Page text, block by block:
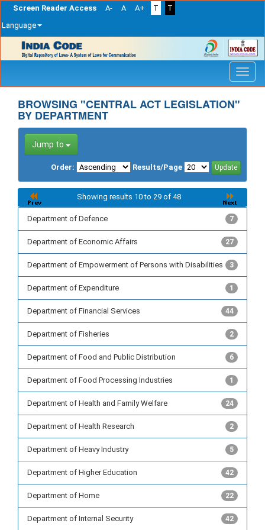
Screen Reader Access A- A A+ T
T
Language
navigation
BROWSING "CENTRAL ACT LEGISLATION"
BY DEPARTMENT
Jump to
Order: Results/Page
Showing results 10 to 29 of 48
Department of Defence 7
Department of Economic Affairs 27
Department of Empowerment of Persons with Disabilities 3
Department of Expenditure 1
Department of Financial Services 44
Department of Fisheries 2
Department of Food and Public Distribution 6
Department of Food Processing Industries 1
Department of Health and Family Welfare 24
Department of Health Research 2
Department of Heavy Industry 5
Department of Higher Education 42
Department of Home 22
Department of Internal Security 42